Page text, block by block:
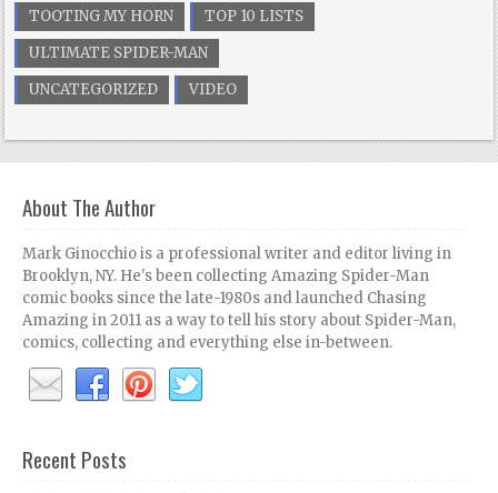
TOOTING MY HORN
TOP 10 LISTS
ULTIMATE SPIDER-MAN
UNCATEGORIZED
VIDEO
About The Author
Mark Ginocchio is a professional writer and editor living in
Brooklyn, NY. He's been collecting Amazing Spider-Man
comic books since the late-1980s and launched Chasing
Amazing in 2011 as a way to tell his story about Spider-Man,
comics, collecting and everything else in-between.
Recent Posts